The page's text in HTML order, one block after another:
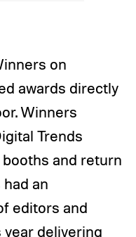
on
awards directly
Winners
Trends
and return
an
editors and
delivering